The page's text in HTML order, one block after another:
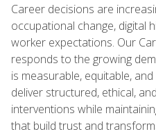
Career decisions are
occupational change, digital
worker expectations. Our
responds to the growing
is measurable, equitable,
deliver structured, ethical,
interventions while
that build trust and